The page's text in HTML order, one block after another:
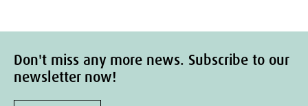
Don't miss any more news. Subscribe to our
newsletter now!